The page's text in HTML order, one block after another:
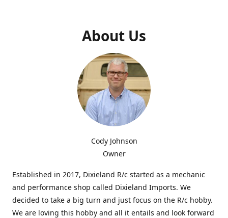
About Us
Cody Johnson
Owner
Established in 2017, Dixieland R/c started as a mechanic
and performance shop called Dixieland Imports. We
decided to take a big turn and just focus on the R/c hobby.
We are loving this hobby and all it entails and look forward